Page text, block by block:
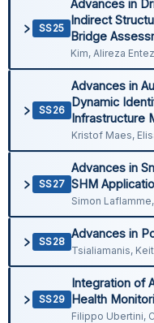
SS25
Advances in
Indirect
Bridge
Kim, Alireza
SS26
Advances in
Dynamic
Infrastructure
Kristof Maes,
SS27
Advances in
SHM
Simon
SS28
Advances in
Tsialiamanis,
SS29
Integration of
Health
Filippo Ubertini,